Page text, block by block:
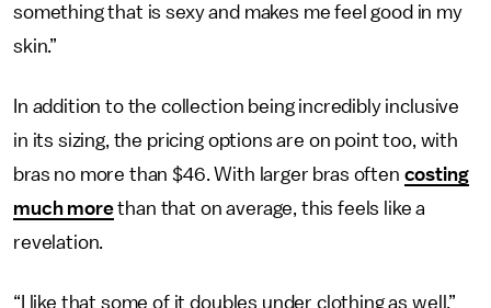
something that is sexy and makes me feel good in my
skin.”
In addition to the collection being incredibly inclusive
in its sizing, the pricing options are on point too, with
bras no more than $46. With larger bras often costing
much morethan that on average, this feels like a
revelation.
“I like that some of it doubles under clothing as well,”